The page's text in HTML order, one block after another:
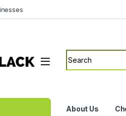
Search for:
About Us